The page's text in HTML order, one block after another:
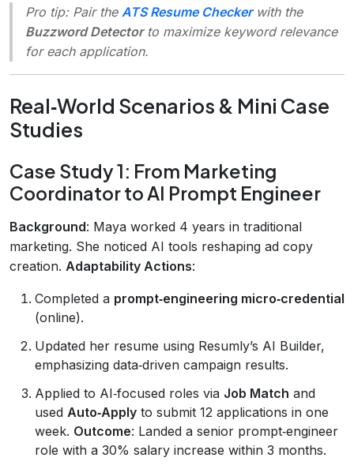
Pro tip: Pair the ATS Resume Checkerwith the
Buzzword Detectorto maximize keyword relevance
for each application.
Real‑World Scenarios & Mini Case
Studies
Case Study 1: From Marketing
Coordinator to AI Prompt Engineer
Background: Maya worked 4 years in traditional
marketing. She noticed AI tools reshaping ad copy
creation. Adaptability Actions:
Completed a prompt‑engineering micro‑credential
(online).
Updated her resume using Resumly’s AI Builder,
emphasizing data‑driven campaign results.
Applied to AI‑focused roles via Job Match and
used Auto‑Apply to submit 12 applications in one
week. Outcome: Landed a senior prompt‑engineer
role with a 30% salary increase within 3 months.